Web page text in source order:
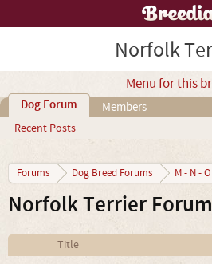
Norfolk
Menu for this
Dog Forum
Recent Posts
Members
Forums Dog Breed Forums M - N - O
Norfolk Terrier Forum
Title